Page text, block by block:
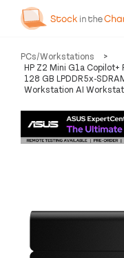
Our
Services
Pricing
PCs/Workstations
>
HP Z2 Mini G1a Copilot+
128 GB LPDDR5x-
Workstation AI